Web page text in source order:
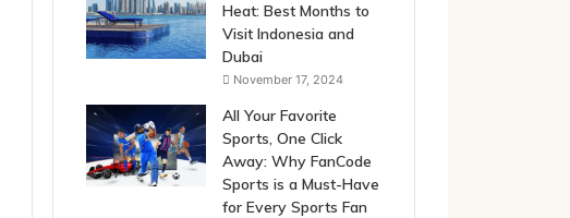
Heat: Best Months to
Visit Indonesia and
Dubai
November 17, 2024
All Your Favorite
Sports, One Click
Away: Why FanCode
Sports is a Must-Have
for Every Sports Fan